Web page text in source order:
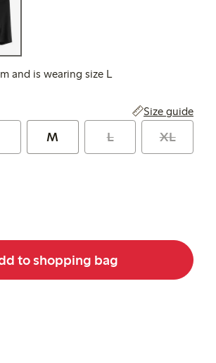
and is wearing size L
Size guide
M L XL
to shopping bag